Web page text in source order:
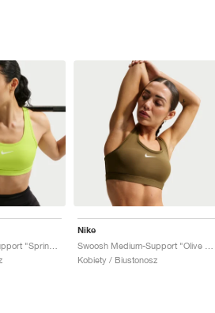
Nike
Kobiety / Biustonosz